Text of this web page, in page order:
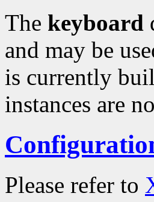
The keyboard
and may be
is currently
instances are
Please refer to